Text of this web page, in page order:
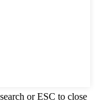
or ESC to close